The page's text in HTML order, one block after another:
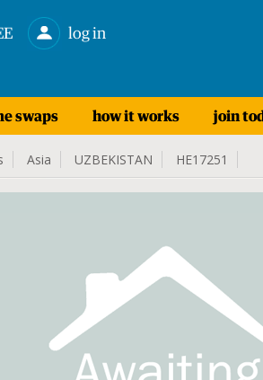
log in
swaps how it works join
Asia UZBEKISTAN HE17251